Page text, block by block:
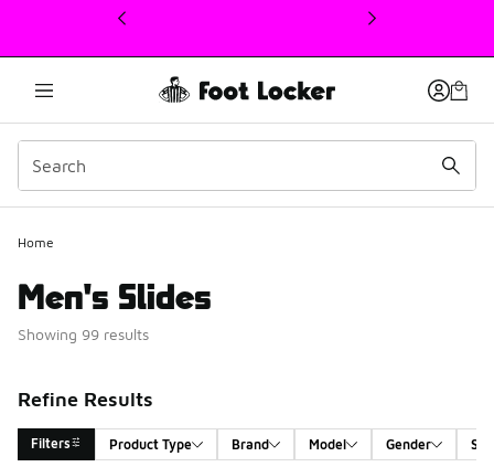
This link will open in a new window
Home
Men's Slides
Showing 99 results
Refine Results
Filters Product Type Brand Model Gender